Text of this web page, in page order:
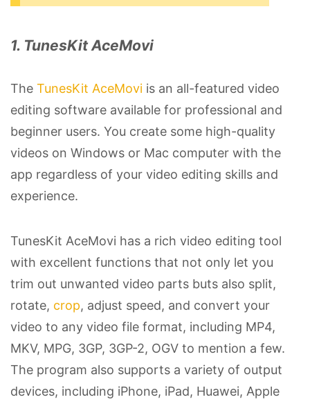
1. TunesKit AceMovi
The TunesKit AceMovi is an all-featured video
editing software available for professional and
beginner users. You create some high-quality
videos on Windows or Mac computer with the
app regardless of your video editing skills and
experience.
TunesKit AceMovi has a rich video editing tool
with excellent functions that not only let you
trim out unwanted video parts buts also split,
rotate, crop, adjust speed, and convert your
video to any video file format, including MP4,
MKV, MPG, 3GP, 3GP-2, OGV to mention a few.
The program also supports a variety of output
devices, including iPhone, iPad, Huawei, Apple